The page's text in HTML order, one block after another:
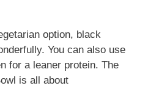
option, black
You can also use
for a leaner protein. The
is all about